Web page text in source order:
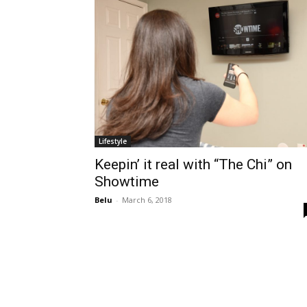
Lifestyle
Keepin’ it real with “The Chi” on
Showtime
Belu - March 6, 2018